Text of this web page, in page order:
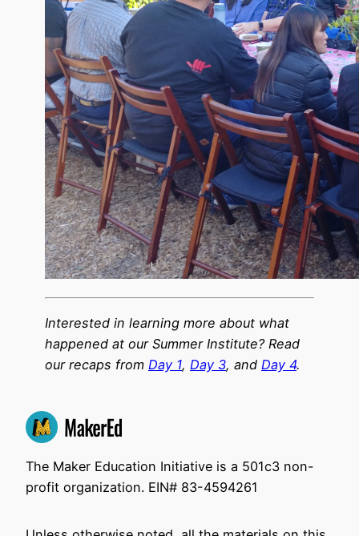
Interested in learning more about what
happened at our Summer Institute? Read
our recaps from Day 1, Day 3, and Day 4.
The Maker Education Initiative is a 501c3 non-
profit organization. EIN# 83-4594261